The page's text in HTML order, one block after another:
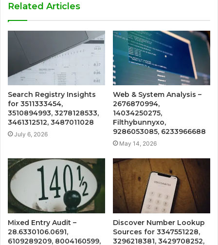
Related Articles
Search Registry Insights
for 3511333454,
3510894993, 3278128533,
3461312512, 3487011028
July 6, 2026
Web & System Analysis –
2676870994,
14034250275,
Filthybunnyxo,
9286053085, 6233966688
May 14, 2026
Mixed Entry Audit –
28.6330106.0691,
6109289209, 8004160599,
Discover Number Lookup
Sources for 3347551228,
3296218381, 3429708252,